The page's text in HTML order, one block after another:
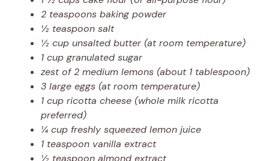
2 teaspoons baking powder
½ teaspoon salt
½ cup unsalted butter (at room temperature)
1 cup granulated sugar
zest of 2 medium lemons (about 1 tablespoon)
3 large eggs (at room temperature)
1 cup ricotta cheese (whole milk ricotta
preferred)
¼ cup freshly squeezed lemon juice
1 teaspoon vanilla extract
½ teaspoon almond extract